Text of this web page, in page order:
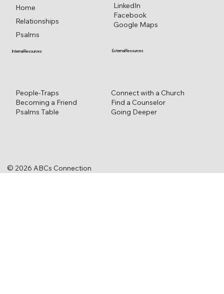
© 2026 ABCs Connection
Internal Resources External Resources
Home
Relationships
Psalms
People-Traps
Becoming a Friend
Psalms Table
Connect with a Church
Find a Counselor
Going Deeper
LinkedIn
Facebook
Google Maps